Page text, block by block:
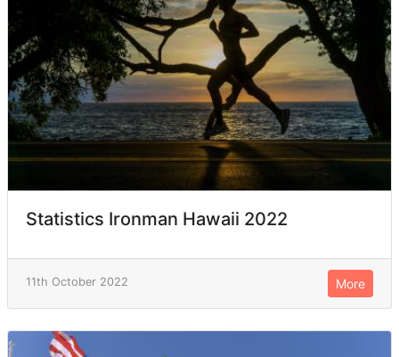
Statistics Ironman Hawaii 2022
11th October 2022 More